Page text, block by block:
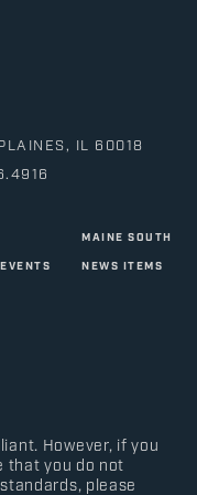
IL 60018
MAINE SOUTH
NEWS ITEMS
However, if you
that you do not
please